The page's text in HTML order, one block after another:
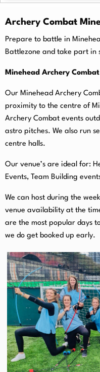
Archery Combat
Prepare to battle in
Battlezone and take part in
Minehead Archery Combat
Our Minehead Archery
proximity to the centre of
Archery Combat events
astro pitches. We also run
centre halls.
Our venue’s are ideal for:
Events, Team Building
We can host during the
venue availability at the
are the most popular days
we do get booked up early.